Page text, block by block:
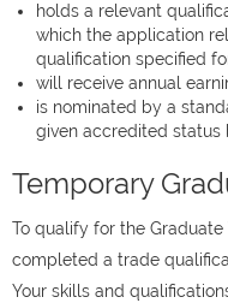
holds a relevant
which the application
qualification specified
will receive annual
is nominated by a
given accredited status
Temporary
To qualify for the
completed a trade
Your skills and